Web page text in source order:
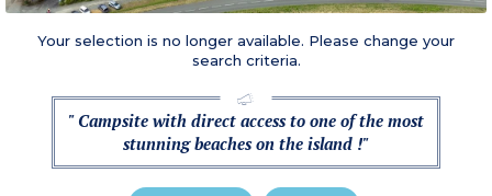
Your selection is no longer available. Please change your
search criteria.
" Campsite with direct access to one of the most
stunning beaches on the island !"